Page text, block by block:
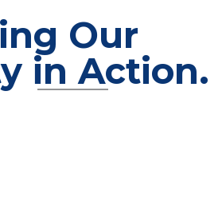
Our
in Action.